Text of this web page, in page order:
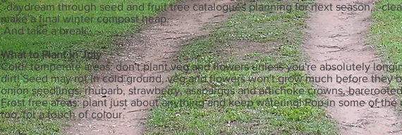
. daydream through seed and fruit tree catalogues planning for next season, .
make a final winter compost heap.
.And take a break.
What to Plant in July
Cold/ temperate areas: don't plant veg and flowers unless you're absolutely
dirt! Seed may rot in cold ground, veg and flowers won't grow much before they
onion seedlings, rhubarb, strawberry, asapargus and artichoke crowns,
Frost free areas: plant just about anything and keep watering! Pop in some of
too, for a touch of colour